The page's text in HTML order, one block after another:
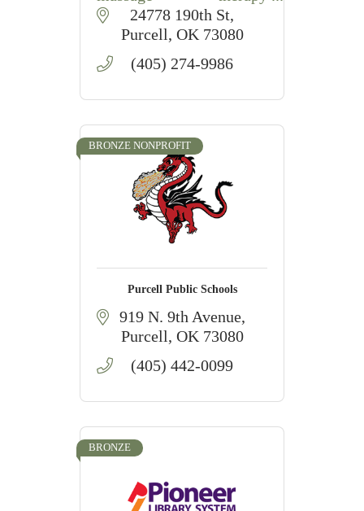
education, hands-on
training, and MBLEx
preparation in Purcell,
Oklahoma.
24778 190th St
Purcell OK 73080
(405) 274-9986
BRONZE NONPROFIT
Purcell Public Schools
919 N. 9th Avenue
Purcell OK 73080
(405) 442-0099
BRONZE